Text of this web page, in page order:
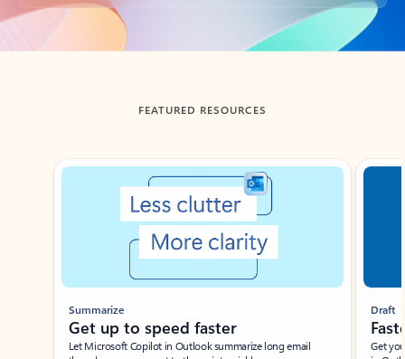
Back to tabs
FEATURED RESOURCES
Showing slide 1 of 3
Summarize
Get up to speed faster ​
Let Microsoft Copilot in Outlook summarize long email
Draft
Get